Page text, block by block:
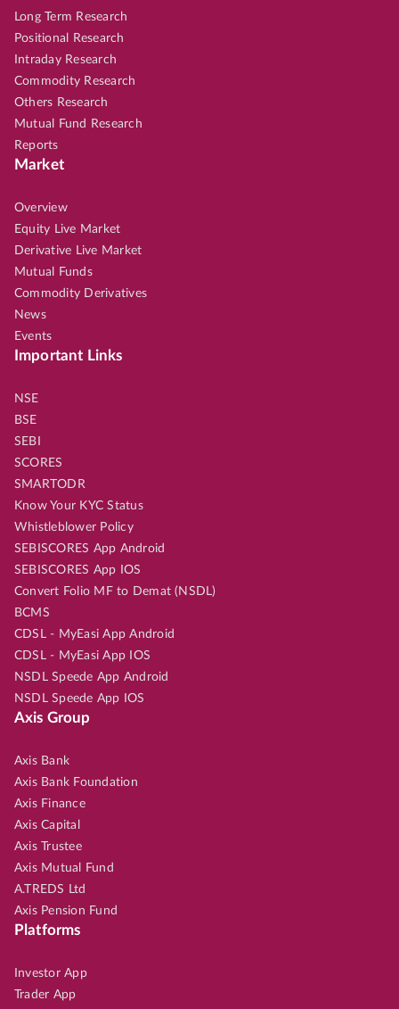
Long Term Research
Positional Research
Intraday Research
Commodity Research
Others Research
Mutual Fund Research
Reports
Market
Overview
Equity Live Market
Derivative Live Market
Mutual Funds
Commodity Derivatives
News
Events
Important Links
NSE
BSE
SEBI
SCORES
SMARTODR
Know Your KYC Status
Whistleblower Policy
SEBISCORES App Android
SEBISCORES App IOS
Convert Folio MF to Demat (NSDL)
BCMS
CDSL - MyEasi App Android
CDSL - MyEasi App IOS
NSDL Speede App Android
NSDL Speede App IOS
Axis Group
Axis Bank
Axis Bank Foundation
Axis Finance
Axis Capital
Axis Trustee
Axis Mutual Fund
A.TREDS Ltd
Axis Pension Fund
Platforms
Investor App
Trader App